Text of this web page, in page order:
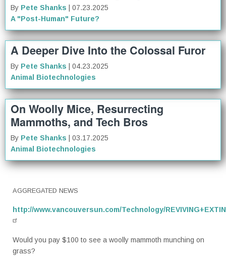
By Pete Shanks
| 07.23.2025
A "Post-Human" Future?
A Deeper Dive Into the Colossal Furor
By Pete Shanks
| 04.23.2025
Animal Biotechnologies
On Woolly Mice, Resurrecting
Mammoths, and Tech Bros
By Pete Shanks
| 03.17.2025
Animal Biotechnologies
AGGREGATED NEWS
http://www.vancouversun.com/Technology/
Would you pay $100 to see a woolly mammoth munching on
grass?